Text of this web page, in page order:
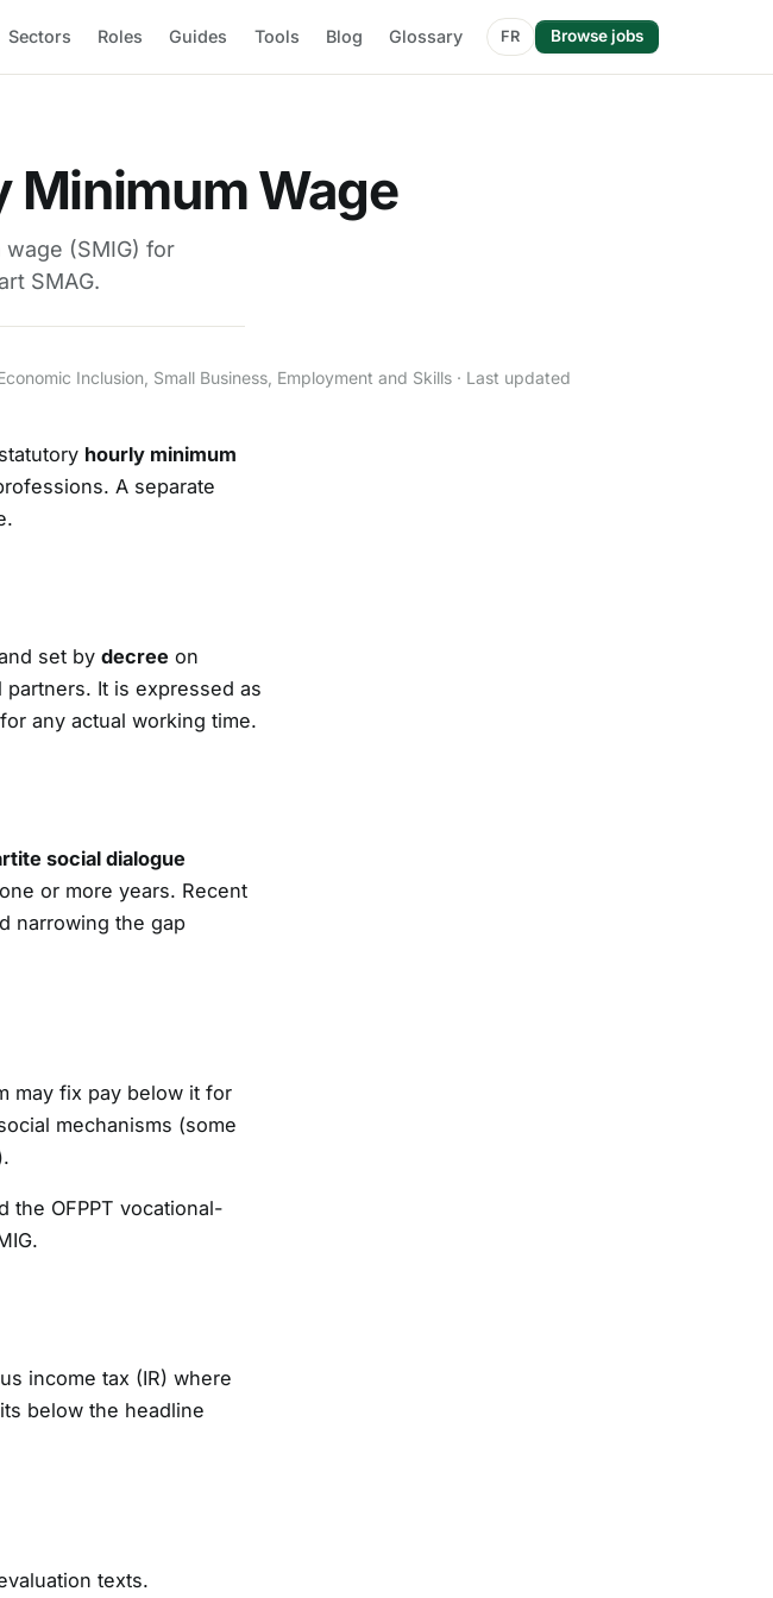
Sectors Roles Guides Tools Blog Glossary FR Browse jobs
Minimum Wage
(SMIG) for
SMAG.
Inclusion, Small Business, Employment and Skills · Last updated
hourly minimum
A separate
set by decree on
It is expressed as
any actual working time.
social dialogue
or more years. Recent
narrowing the gap
may fix pay below it for
mechanisms (some
the OFPPT vocational-
income tax (IR) where
below the headline
texts.